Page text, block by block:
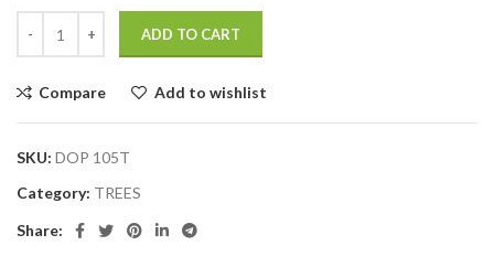
ADD TO CART
Compare Add to wishlist
SKU: DOP 105T
Category: TREES
Share: